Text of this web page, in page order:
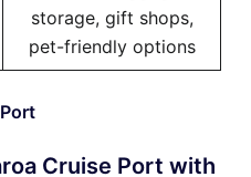
storage, gift shops,
pet-friendly options
Cruise Port with